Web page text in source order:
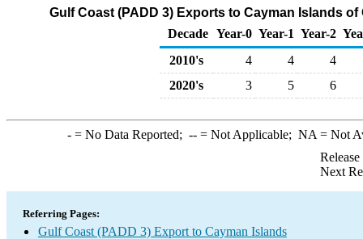
Gulf Coast (PADD 3) Exports to Cayman Islands
Decade Year-0 Year-1 Year-2
2010's
4 4
4
2020's
3 5 6
-= No Data Reported; --= Not Applicable; NA = Not
Next
Referring Pages:
Gulf Coast (PADD 3) Export to Cayman Islands